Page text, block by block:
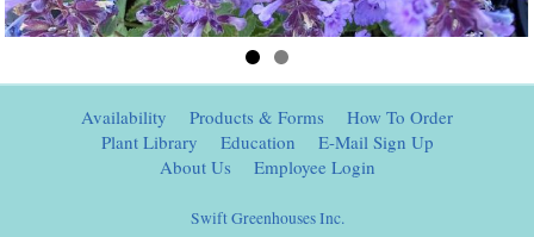
Availability Products & Forms
How To Order
Plant Library
Education
E-Mail Sign Up
About Us
Employee Login
Swift Greenhouses Inc.